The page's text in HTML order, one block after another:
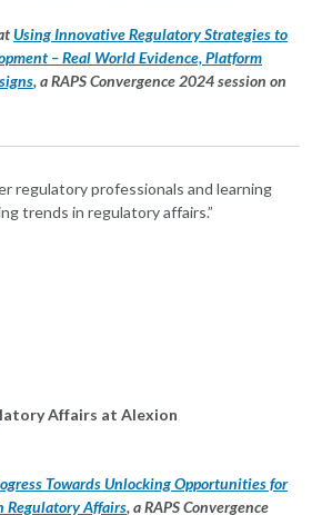
Using Innovative Regulatory Strategies to
– Real World Evidence, Platform
, a RAPS Convergence 2024 session on
regulatory professionals and learning
trends in regulatory affairs.”
Affairs at Alexion
Towards Unlocking Opportunities for
Regulatory Affairs, a RAPS Convergence